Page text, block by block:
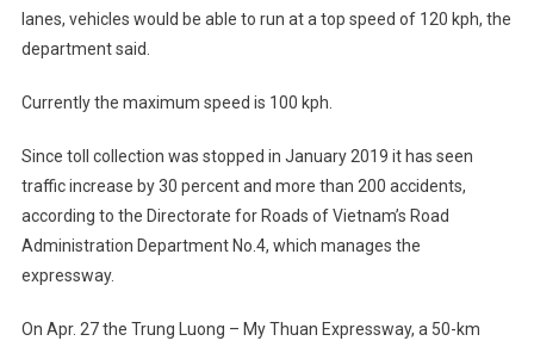
lanes, vehicles would be able to run at a top speed of 120 kph, the
department said.
Currently the maximum speed is 100 kph.
Since toll collection was stopped in January 2019 it has seen
traffic increase by 30 percent and more than 200 accidents,
according to the Directorate for Roads of Vietnam’s Road
Administration Department No.4, which manages the
expressway.
On Apr. 27 the Trung Luong – My Thuan Expressway, a 50-km